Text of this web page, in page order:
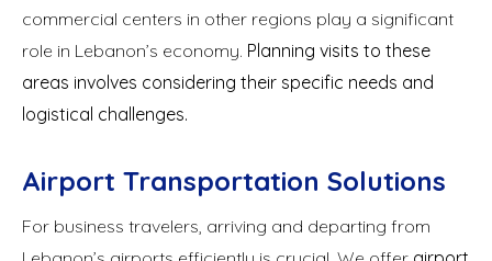
commercial centers in other regions play a significant
role in Lebanon’s economy. Planning visits to these
areas involves considering their specific needs and
logistical challenges.
Airport Transportation Solutions
For business travelers, arriving and departing from